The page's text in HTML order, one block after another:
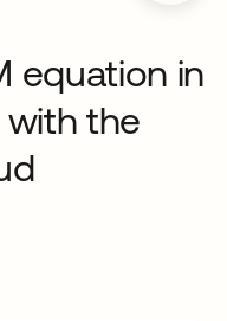
equation in
with the